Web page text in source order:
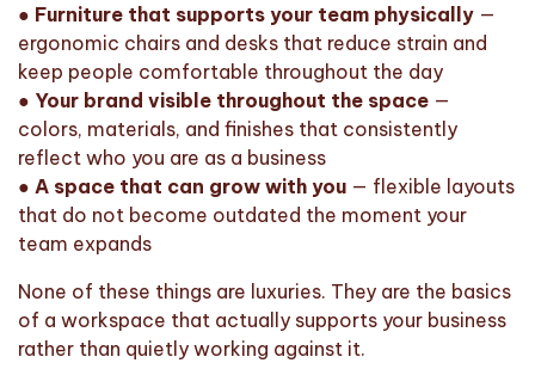
● Furniture that supports your team physically —
ergonomic chairs and desks that reduce strain and
keep people comfortable throughout the day
● Your brand visible throughout the space —
colors, materials, and finishes that consistently
reflect who you are as a business
● A space that can grow with you — flexible layouts
that do not become outdated the moment your
team expands
None of these things are luxuries. They are the basics
of a workspace that actually supports your business
rather than quietly working against it.